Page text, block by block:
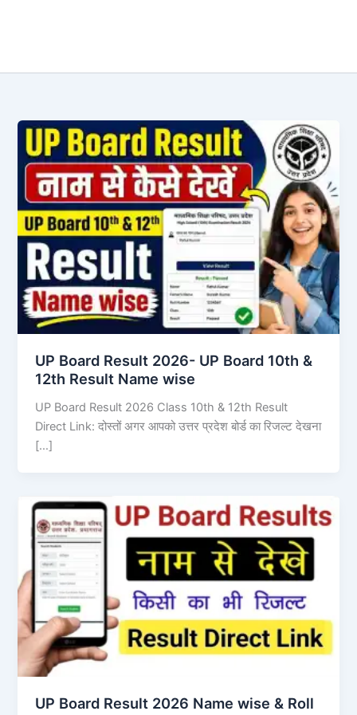
UP Board Result 2026- UP Board 10th &
12th Result Name wise
UP Board Result 2026 Class 10th & 12th Result
Direct Link: दोस्तों अगर आपको उत्तर प्रदेश बोर्ड का रिजल्ट देखना
[…]
UP Board Result 2026 Name wise & Roll